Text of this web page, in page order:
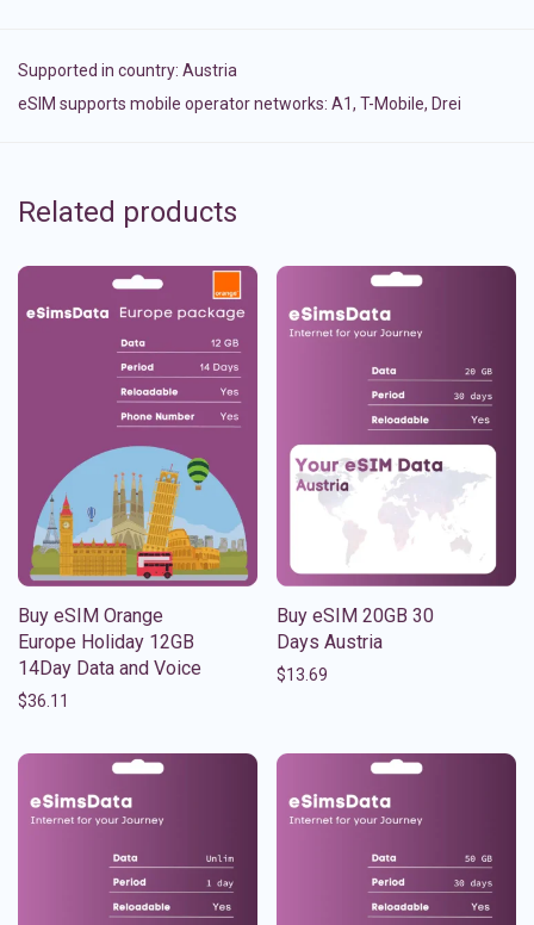
Supported in country: Austria
eSIM supports mobile operator networks: A1, T-Mobile, Drei
Related products
Buy eSIM Orange
Europe Holiday 12GB
14Day Data and Voice
$36.11
Buy eSIM 20GB 30
Days Austria
$13.69